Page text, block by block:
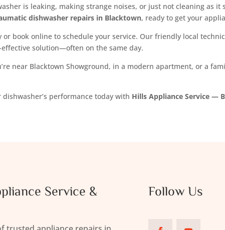
is leaking, making strange noises, or just not cleaning as
dishwasher repairs in Blacktown, ready to get your
or book online to schedule your service. Our friendly local
effective solution—often on the same day.
near Blacktown Showground, in a modern apartment, or a
dishwasher’s performance today with Hills Appliance Service —
Service &
Follow Us